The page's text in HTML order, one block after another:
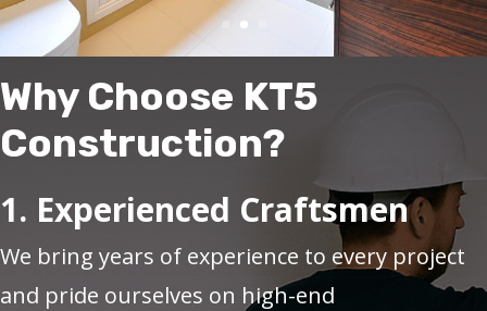
Why Choose KT5
Construction?
1. Experienced Craftsmen
We bring years of experience to every project
and pride ourselves on high-end